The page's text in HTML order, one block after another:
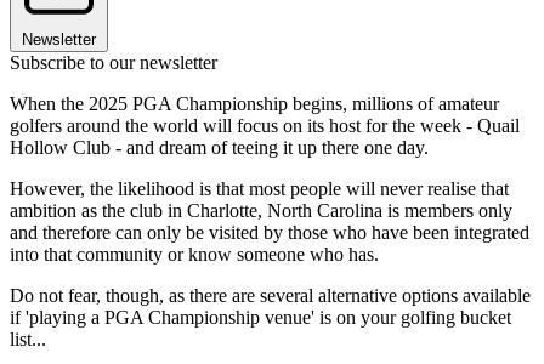
Newsletter
Subscribe to our newsletter
When the 2025 PGA Championship begins, millions of amateur
golfers around the world will focus on its host for the week - Quail
Hollow Club - and dream of teeing it up there one day.
However, the likelihood is that most people will never realise that
ambition as the club in Charlotte, North Carolina is members only
and therefore can only be visited by those who have been integrated
into that community or know someone who has.
Do not fear, though, as there are several alternative options available
if 'playing a PGA Championship venue' is on your golfing bucket
list...